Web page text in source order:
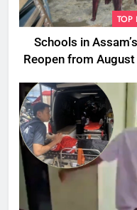
TOP
Schools in
Reopen from